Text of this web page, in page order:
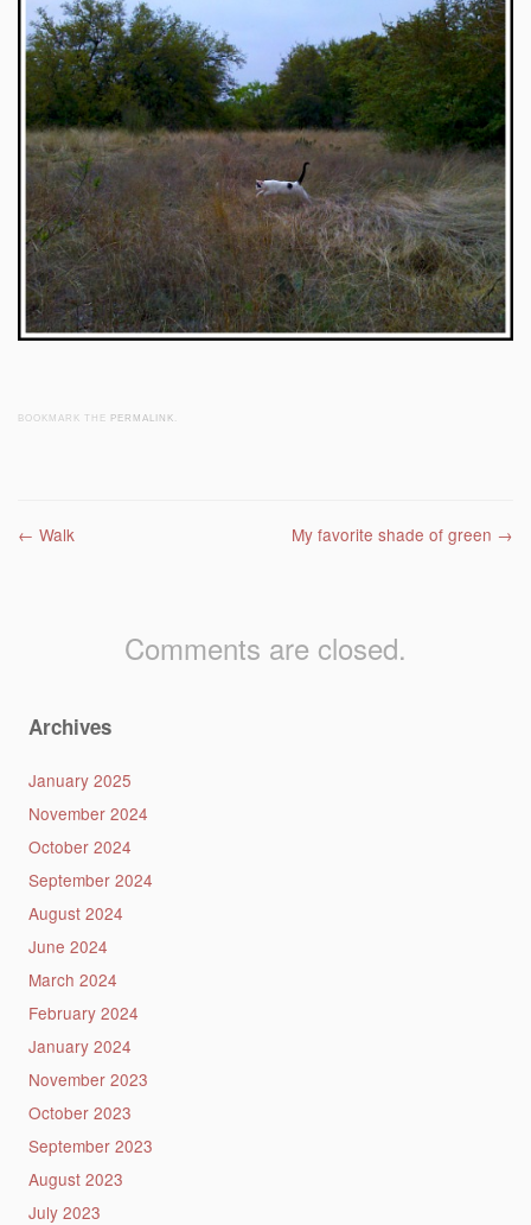
BOOKMARK THE PERMALINK
Post navigation
← Walk My favorite shade of green →
Comments are closed.
Archives
January 2025
November 2024
October 2024
September 2024
August 2024
June 2024
March 2024
February 2024
January 2024
November 2023
October 2023
September 2023
August 2023
July 2023